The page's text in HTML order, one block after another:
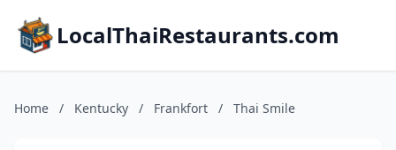
LocalThaiRestaurants.com
Home / Kentucky / Frankfort / Thai Smile